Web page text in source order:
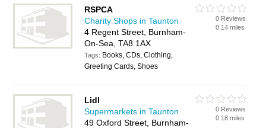
RSPCA
Charity Shops in Taunton
4 Regent Street, Burnham-
On-Sea, TA8 1AX
Tags: Books, CDs, Clothing,
Greeting Cards, Shoes
0 Reviews
0.14 miles
Lidl
Supermarkets in Taunton
49 Oxford Street, Burnham-
0 Reviews
0.18 miles